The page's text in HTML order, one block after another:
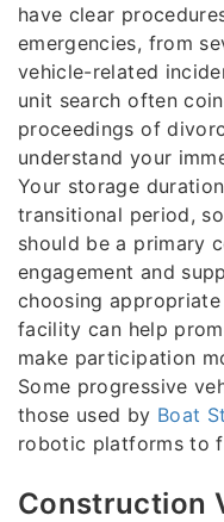
have clear
emergencies, from
vehicle-related
unit search often
proceedings of
understand your
Your storage
transitional period,
should be a primary
engagement and
choosing
facility can help
make participation
Some progressive
those used by Boat
robotic platforms to
Construction